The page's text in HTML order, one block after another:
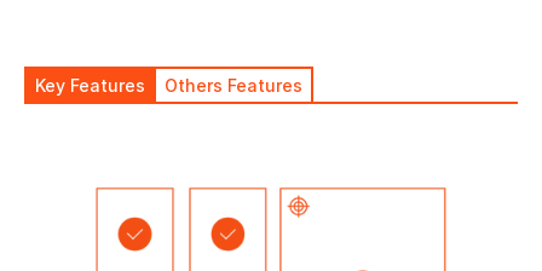
Key Features Others Features